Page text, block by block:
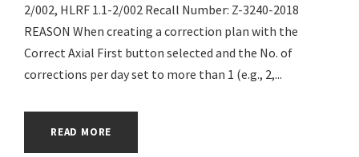
2/002, HLRF 1.1-2/002 Recall Number: Z-3240-2018
REASON When creating a correction plan with the
Correct Axial First button selected and the No. of
corrections per day set to more than 1 (e.g., 2,...
READ MORE